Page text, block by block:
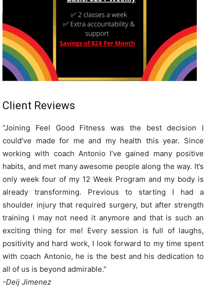
Client Reviews
“Joining Feel Good Fitness was the best decision I
could’ve made for me and my health this year. Since
working with coach Antonio I’ve gained many positive
habits, and met many awesome people along the way. It’s
only week four of my 12 Week Program and my body is
already transforming. Previous to starting I had a
shoulder injury that required surgery, but after strength
training I may not need it anymore and that is such an
exciting thing for me! Every session is full of laughs,
positivity and hard work, I look forward to my time spent
with coach Antonio, he is the best and his dedication to
all of us is beyond admirable.”
-Deij Jimenez